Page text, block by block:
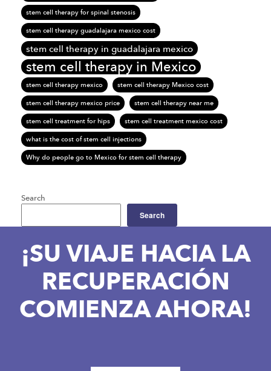
stem cell therapy for spinal stenosis
stem cell therapy guadalajara mexico cost
stem cell therapy in guadalajara mexico
stem cell therapy in Mexico
stem cell therapy mexico
stem cell therapy Mexico cost
stem cell therapy mexico price
stem cell therapy near me
stem cell treatment for hips
stem cell treatment mexico cost
what is the cost of stem cell injections
Why do people go to Mexico for stem cell therapy
Search
Search
¡SU VIAJE HACIA LA
RECUPERACIÓN
COMIENZA AHORA!